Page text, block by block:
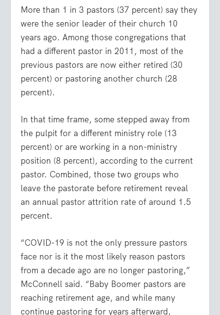
More than 1 in 3 pastors (37 percent) say they
were the senior leader of their church 10
years ago. Among those congregations that
had a different pastor in 2011, most of the
previous pastors are now either retired (30
percent) or pastoring another church (28
percent).
In that time frame, some stepped away from
the pulpit for a different ministry role (13
percent) or are working in a non-ministry
position (8 percent), according to the current
pastor. Combined, those two groups who
leave the pastorate before retirement reveal
an annual pastor attrition rate of around 1.5
percent.
“COVID-19 is not the only pressure pastors
face nor is it the most likely reason pastors
from a decade ago are no longer pastoring,”
McConnell said. “Baby Boomer pastors are
reaching retirement age, and while many
continue pastoring for years afterward,